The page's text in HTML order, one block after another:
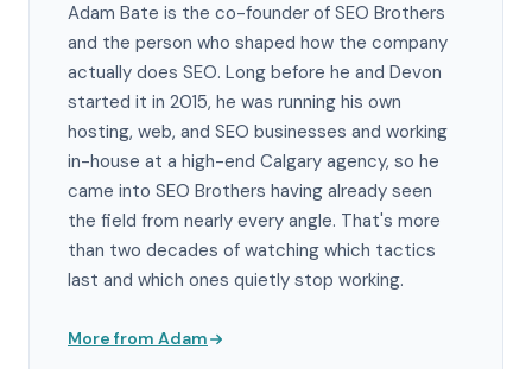
Adam Bate is the co-founder of SEO Brothers
and the person who shaped how the company
actually does SEO. Long before he and Devon
started it in 2015, he was running his own
hosting, web, and SEO businesses and working
in-house at a high-end Calgary agency, so he
came into SEO Brothers having already seen
the field from nearly every angle. That's more
than two decades of watching which tactics
last and which ones quietly stop working.
More from Adam